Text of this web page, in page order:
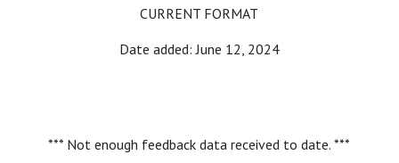
CURRENT FORMAT
Date added: June 12, 2024
*** Not enough feedback data received to date. ***